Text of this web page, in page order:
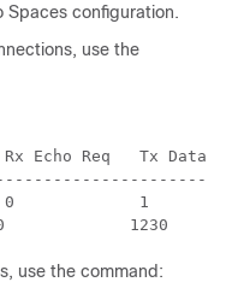
Spaces configuration.
use the
Rx Echo Req   Tx
0             1
use the command: